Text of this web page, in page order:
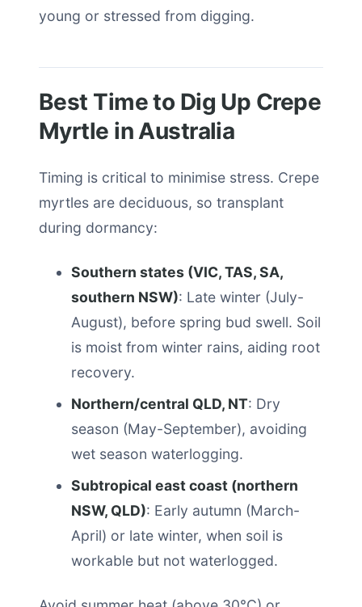
young or stressed from digging.
Best Time to Dig Up Crepe
Myrtle in Australia
Timing is critical to minimise stress. Crepe
myrtles are deciduous, so transplant
during dormancy:
Southern states (VIC, TAS, SA,
southern NSW): Late winter (July-
August), before spring bud swell. Soil
is moist from winter rains, aiding root
recovery.
Northern/central QLD, NT: Dry
season (May-September), avoiding
wet season waterlogging.
Subtropical east coast (northern
NSW, QLD): Early autumn (March-
April) or late winter, when soil is
workable but not waterlogged.